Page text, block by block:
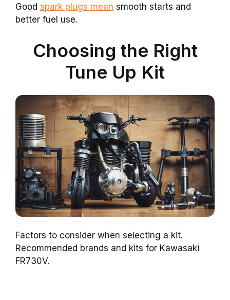
Good spark plugs mean smooth starts and
better fuel use.
Choosing the Right
Tune Up Kit
Factors to consider when selecting a kit.
Recommended brands and kits for Kawasaki
FR730V.